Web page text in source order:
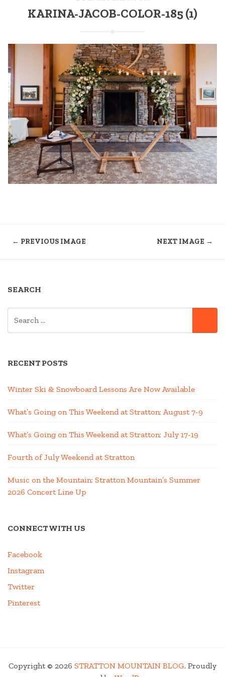
KARINA-JACOB-COLOR-185 (1)
← PREVIOUS IMAGE NEXT IMAGE →
SEARCH
RECENT POSTS
Winter Ski & Snowboard Lessons Are Now Available
What’s Going on This Weekend at Stratton; August 7-9
What’s Going on This Weekend at Stratton; July 17-19
Fourth of July Weekend at Stratton
Music on the Mountain: Stratton Mountain’s Summer
2026 Concert Line Up
CONNECT WITH US
Facebook
Instagram
Twitter
Pinterest
Copyright © 2026 STRATTON MOUNTAIN BLOG. Proudly